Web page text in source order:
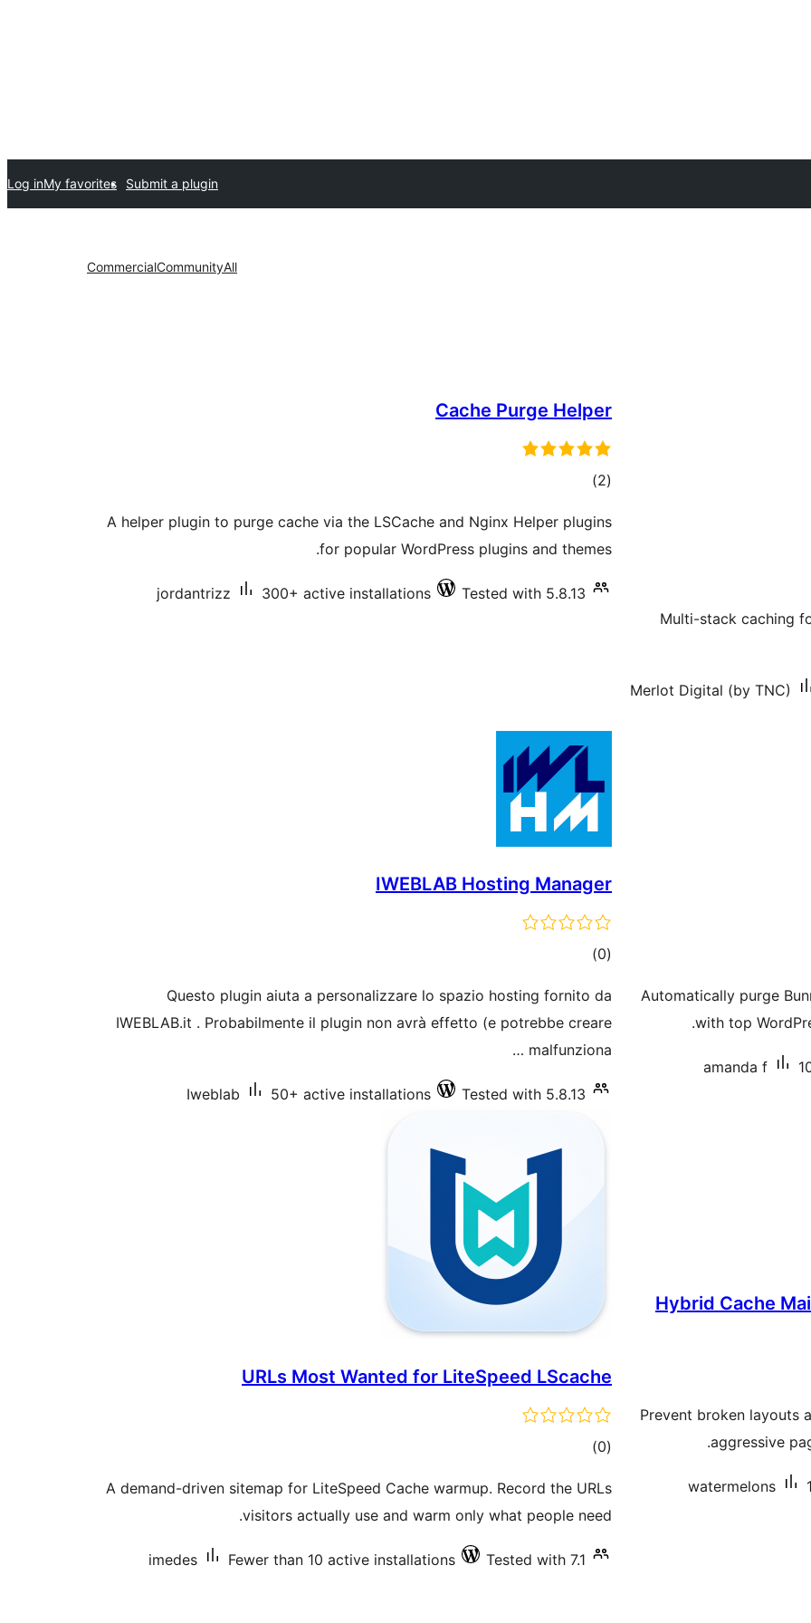
Submit a plugin
My favorites
Log in
All
Community
Commercial
Multi-stack caching
Merlot Digital (by TNC)
Cache Purge Helper
(2
total)
A helper plugin to purge cache via the LSCache and Nginx Helper plugins
for popular WordPress plugins and themes.
jordantrizz 300+ active installations Tested with 5.8.13
Automatically purge
with top
amanda f
IWEBLAB Hosting Manager
(0
total)
Questo plugin aiuta a personalizzare lo spazio hosting fornito da
IWEBLAB.it . Probabilmente il plugin non avrà effetto (e potrebbe creare
malfunziona …
Iweblab 50+ active installations Tested with 5.8.13
Hybrid Cache
Prevent broken layouts
aggressive
watermelons
URLs Most Wanted for LiteSpeed LScache
(0
total)
A demand-driven sitemap for LiteSpeed Cache warmup. Record the URLs
visitors actually use and warm only what people need.
imedes Fewer than 10 active installations Tested with 7.1